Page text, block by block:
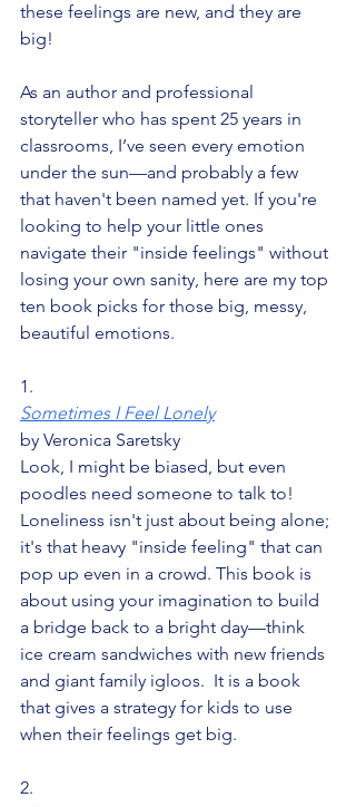
these feelings are new, and they are
big!
As an author and professional
storyteller who has spent 25 years in
classrooms, I’ve seen every emotion
under the sun—and probably a few
that haven't been named yet. If you're
looking to help your little ones
navigate their "inside feelings" without
losing your own sanity, here are my top
ten book picks for those big, messy,
beautiful emotions.
1.
Sometimes I Feel Lonely
by Veronica Saretsky
Look, I might be biased, but even
poodles need someone to talk to!
Loneliness isn't just about being alone;
it's that heavy "inside feeling" that can
pop up even in a crowd. This book is
about using your imagination to build
a bridge back to a bright day—think
ice cream sandwiches with new friends
and giant family igloos.  It is a book
that gives a strategy for kids to use
when their feelings get big.
2.